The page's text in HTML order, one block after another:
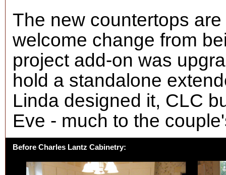
The new countertops
welcome change from
project add-on was
hold a standalone
Linda designed it, CLC
Eve - much to the
Before Charles Lantz Cabinetry: